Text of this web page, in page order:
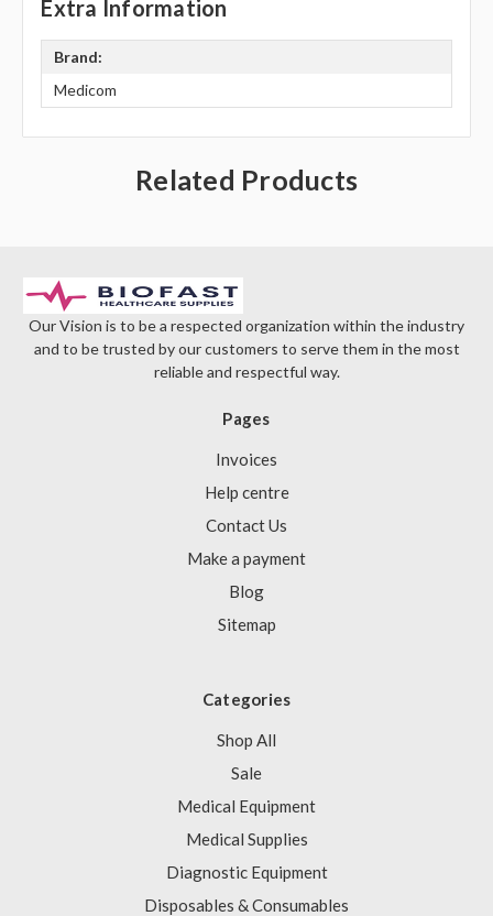
Extra Information
Brand:
Medicom
Related Products
Our Vision is to be a respected organization within the industry
and to be trusted by our customers to serve them in the most
reliable and respectful way.
Pages
Invoices
Help centre
Contact Us
Make a payment
Blog
Sitemap
Categories
Shop All
Sale
Medical Equipment
Medical Supplies
Diagnostic Equipment
Disposables & Consumables